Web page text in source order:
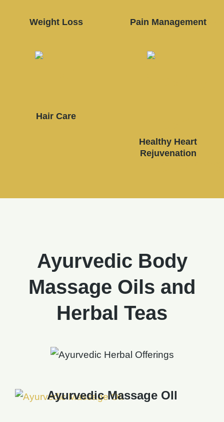
Weight Loss Pain Management
Hair Care
Healthy Heart
Rejuvenation
Ayurvedic Body
Massage Oils and
Herbal Teas
Ayurvedic Massage OIl